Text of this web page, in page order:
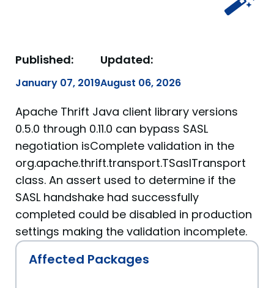
Published:
January 07, 2019
Updated:
August 06, 2026
Apache Thrift Java client library versions
0.5.0 through 0.11.0 can bypass SASL
negotiation isComplete validation in the
org.apache.thrift.transport.TSaslTransport
class. An assert used to determine if the
SASL handshake had successfully
completed could be disabled in production
settings making the validation incomplete.
Affected Packages